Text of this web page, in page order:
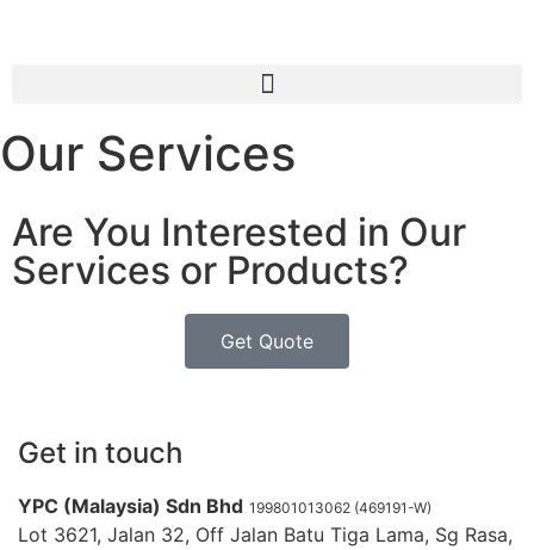
Our Services
Are You Interested in Our
Services or Products?
Get Quote
Get in touch
YPC (Malaysia) Sdn Bhd 199801013062 (469191-W)
Lot 3621, Jalan 32, Off Jalan Batu Tiga Lama, Sg Rasa,